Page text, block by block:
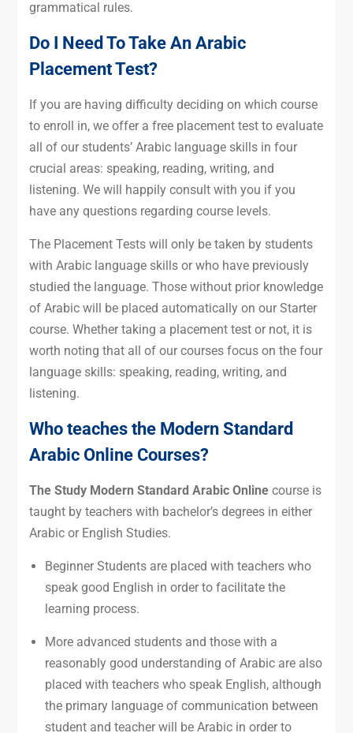
grammatical rules.
Do I Need To Take An Arabic
Placement Test?
If you are having difficulty deciding on which course
to enroll in, we offer a free placement test to evaluate
all of our students’ Arabic language skills in four
crucial areas: speaking, reading, writing, and
listening. We will happily consult with you if you
have any questions regarding course levels.
The Placement Tests will only be taken by students
with Arabic language skills or who have previously
studied the language. Those without prior knowledge
of Arabic will be placed automatically on our Starter
course. Whether taking a placement test or not, it is
worth noting that all of our courses focus on the four
language skills: speaking, reading, writing, and
listening.
Who teaches the Modern Standard
Arabic Online Courses?
The Study Modern Standard Arabic Onlinecourse is
taught by teachers with bachelor’s degrees in either
Arabic or English Studies.
Beginner Students are placed with teachers who
speak good English in order to facilitate the
learning process.
More advanced students and those with a
reasonably good understanding of Arabic are also
placed with teachers who speak English, although
the primary language of communication between
student and teacher will be Arabic in order to